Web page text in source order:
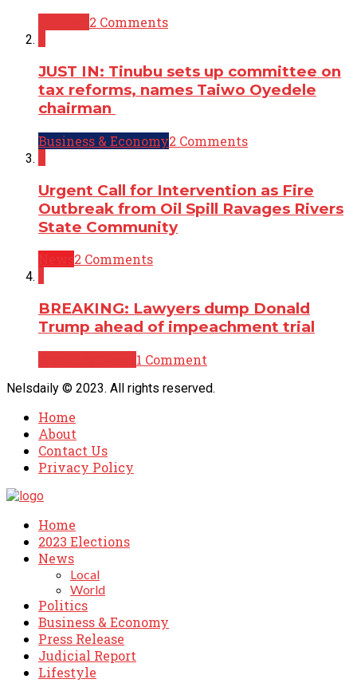
2 Comments
JUST IN: Tinubu sets up committee on
tax reforms, names Taiwo Oyedele
chairman
Business & Economy2 Comments
Urgent Call for Intervention as Fire
Outbreak from Oil Spill Ravages Rivers
State Community
2 Comments
BREAKING: Lawyers dump Donald
Trump ahead of impeachment trial
1 Comment
Nelsdaily © 2023. All rights reserved.
Home
About
Contact Us
Privacy Policy
Home
2023 Elections
News
Local
World
Politics
Business & Economy
Press Release
Judicial Report
Lifestyle